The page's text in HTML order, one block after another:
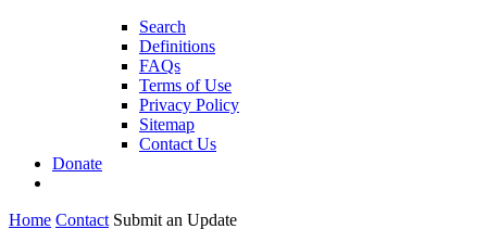
Search
Definitions
FAQs
Terms of Use
Privacy Policy
Sitemap
Contact Us
Donate
Home Contact Submit an Update